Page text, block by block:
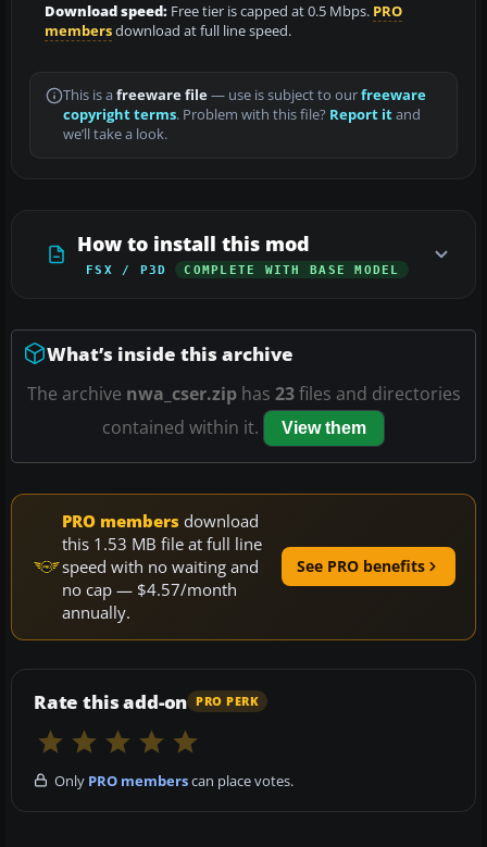
Download speed: Free tier is capped at 0.5 Mbps. PRO
membersdownload at full line speed.
This is a freeware file— use is subject to ourfreeware
copyright terms. Problem with this file? Report itand
we’ll take a look.
How to install this mod
FSX / P3D COMPLETE WITH BASE MODEL
What’s inside this archive
The archive nwa_cser.ziphas 23files and directories
contained within it.
View them
PRO members download
this 1.53 MB file at full line
speed with no waiting and
no cap — $4.57/month
annually.
See PRO benefits
Rate this add-on PRO PERK
Only PRO memberscan place votes.